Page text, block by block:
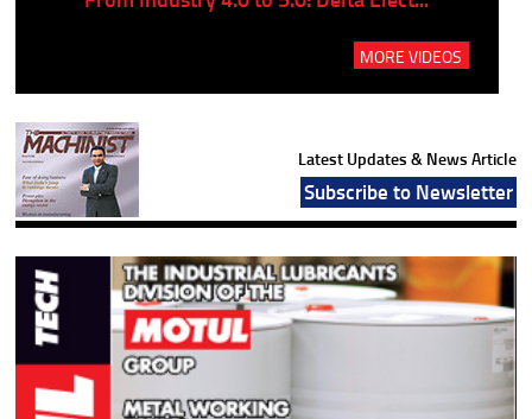
MORE VIDEOS
Latest Updates & News Article
Subscribe to Newsletter